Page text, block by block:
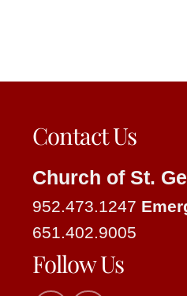
Contact Us
Church of St.
952.473.1247
651.402.9005
Follow Us